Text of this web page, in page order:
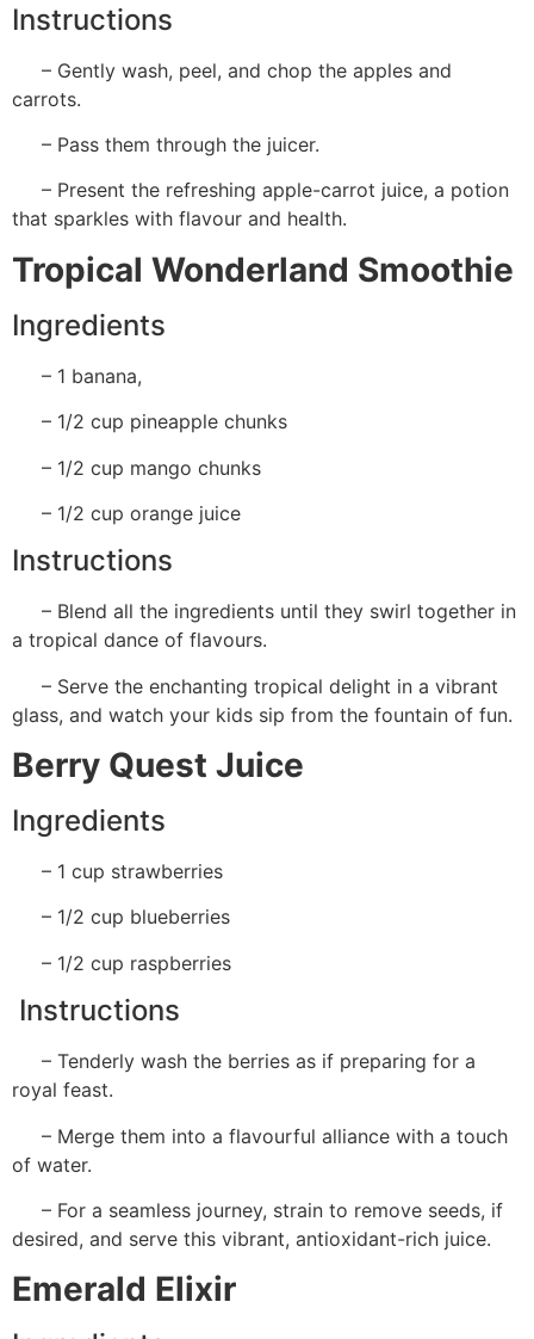
Instructions
– Gently wash, peel, and chop the apples and
carrots.
– Pass them through the juicer.
– Present the refreshing apple-carrot juice, a potion
that sparkles with flavour and health.
Tropical Wonderland Smoothie
Ingredients
– 1 banana,
– 1/2 cup pineapple chunks
– 1/2 cup mango chunks
– 1/2 cup orange juice
Instructions
– Blend all the ingredients until they swirl together in
a tropical dance of flavours.
– Serve the enchanting tropical delight in a vibrant
glass, and watch your kids sip from the fountain of fun.
Berry Quest Juice
Ingredients
– 1 cup strawberries
– 1/2 cup blueberries
– 1/2 cup raspberries
Instructions
– Tenderly wash the berries as if preparing for a
royal feast.
– Merge them into a flavourful alliance with a touch
of water.
– For a seamless journey, strain to remove seeds, if
desired, and serve this vibrant, antioxidant-rich juice.
Emerald Elixir